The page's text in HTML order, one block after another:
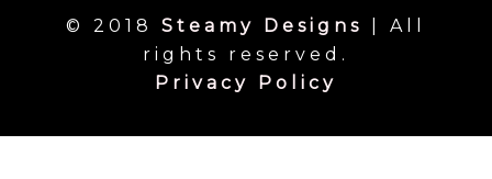
© 2018 Steamy Designs
| All
rights reserved.
Privacy Policy